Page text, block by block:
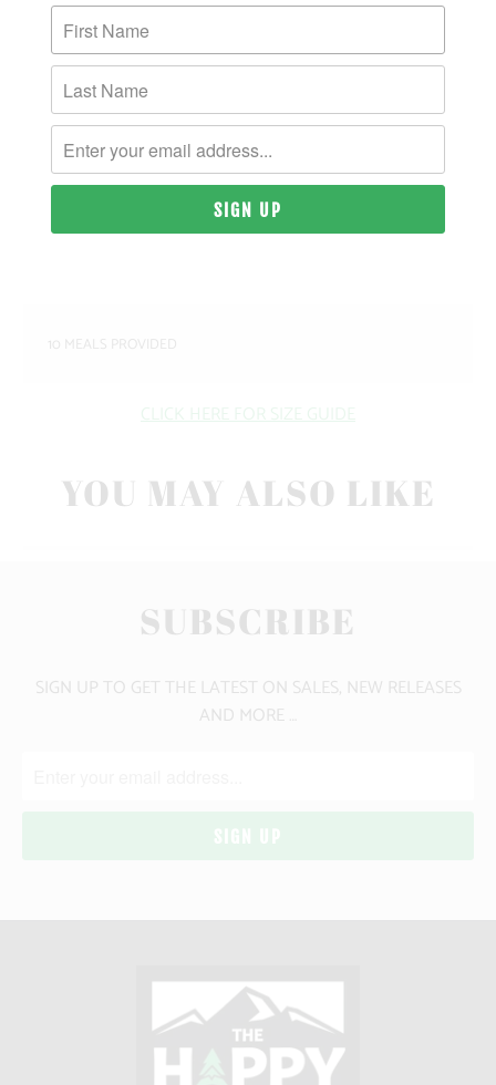
PRODUCT DETAILS
MATERIAL & WEIGHT
| 9 OZ. | 80% PIGMENT-DYED COTTON, 20%
POLYESTER
10 MEALS PROVIDED
YOU MAY ALSO LIKE
SUBSCRIBE
SIGN UP TO GET THE LATEST ON SALES, NEW RELEASES
AND MORE …